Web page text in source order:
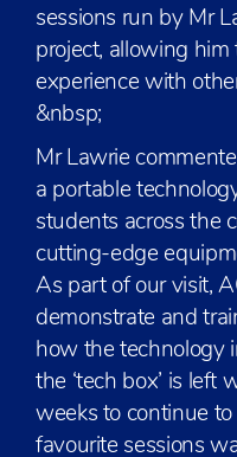
sessions run by Mr
project, allowing
experience with
&nbsp;
Mr Lawrie
a portable
students across the
cutting-edge
As part of our visit,
demonstrate and
how the technology
the ‘tech box’ is left
weeks to continue to
favourite sessions